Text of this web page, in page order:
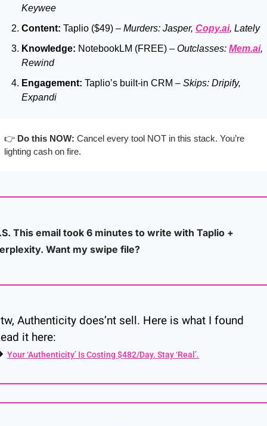
Keywee
Content: Taplio ($49) – Murders: Jasper, Copy.ai, Lately
Knowledge: NotebookLM (FREE) – Outclasses: Mem.ai,
Rewind
Engagement: Taplio’s built-in CRM – Skips: Dripify,
Expandi
👉 Do this NOW: Cancel every tool NOT in this stack. You’re
lighting cash on fire.
This email took 6 minutes to write with Taplio +
Want my swipe file?
Authenticity does’nt sell. Here is what I found
it here:
Your ‘Authenticity’ Is Costing $482/Day. Stay ‘Real’.